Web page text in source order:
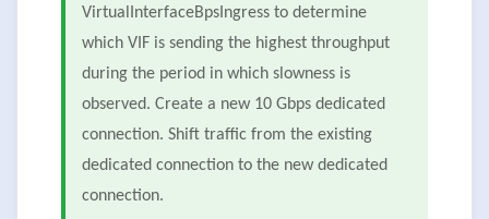
VirtualInterfaceBpsIngress to determine
which VIF is sending the highest throughput
during the period in which slowness is
observed. Create a new 10 Gbps dedicated
connection. Shift traffic from the existing
dedicated connection to the new dedicated
connection.